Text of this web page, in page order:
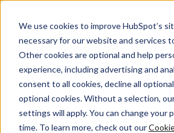
We use cookies to improve HubSpot’s
necessary for our website and services
Other cookies are optional and help
experience, including advertising and
consent to all cookies, decline all
optional cookies. Without a selection,
settings will apply. You can change your
time. To learn more, check out our
How to